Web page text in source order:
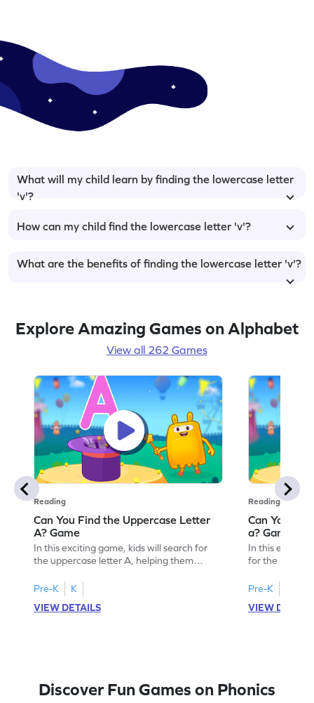
What will my child learn by finding the lowercase letter
'v'?
How can my child find the lowercase letter 'v'?
What are the benefits of finding the lowercase letter 'v'?
Explore Amazing Games on Alphabet
View all 262 Games
Reading
Can You Find the Uppercase Letter
A? Game
In this exciting game, kids will search for
the uppercase letter A, helping them
As they play, they'll become familiar with
uppercase letters A-Z, building a strong
foundation for reading. It's a fun and
Pre-K
K
VIEW DETAILS
Reading
Can You
a? Game
In this
for the
activity
skills, paving
reading. As
Pre-K
VIEW
Discover Fun Games on Phonics